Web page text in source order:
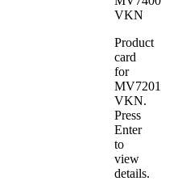
VKN
Product
card
for
MV7201
VKN.
Press
Enter
to
view
details.